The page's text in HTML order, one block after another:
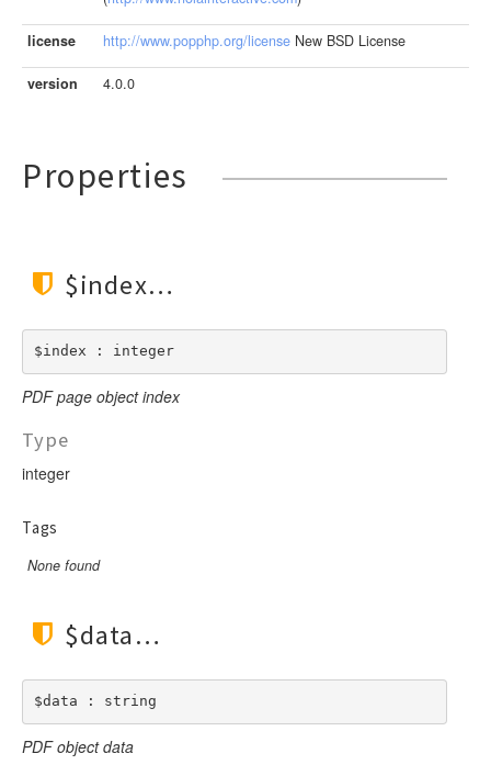
TimesRoman
ZapfDingbats
LengthBetweenInclude
LengthGt
LengthGte
LessThan
LessThanEqual
NotEqual
RegEx
Subnet
Url
license http://www.popphp.org/license New BSD License
version 4.0.0
Properties
$index
$index : integer
PDF page object index
Type
integer
Tags
None found
$data
$data : string
PDF object data